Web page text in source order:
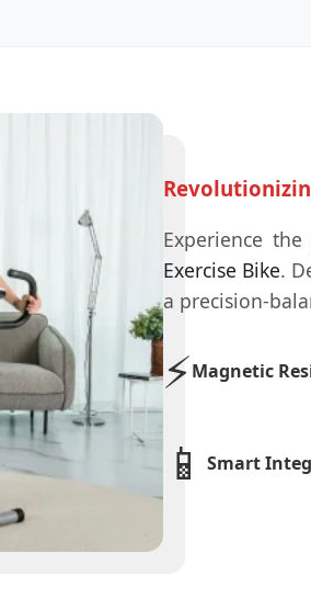
Experience
Exercise Bike.
a precision-
⚡Magnetic
📱 Smart